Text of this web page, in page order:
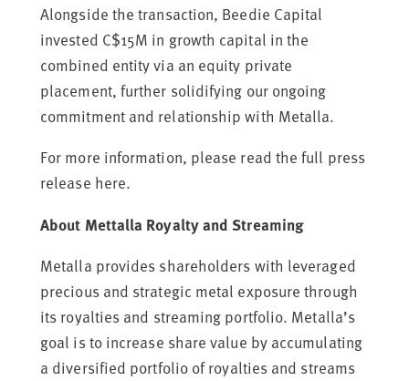
Alongside the transaction, Beedie Capital
invested C$15M in growth capital in the
combined entity via an equity private
placement, further solidifying our ongoing
commitment and relationship with Metalla.
For more information, please read the full press
release here.
About Mettalla Royalty and Streaming
Metalla provides shareholders with leveraged
precious and strategic metal exposure through
its royalties and streaming portfolio. Metalla’s
goal is to increase share value by accumulating
a diversified portfolio of royalties and streams